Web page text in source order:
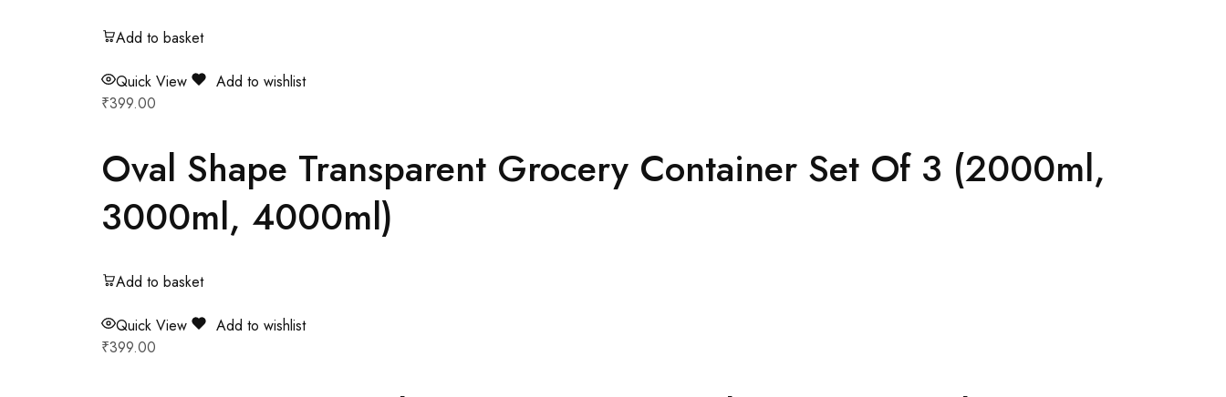
Add to basket
Quick View
Add to wishlist
₹399.00
Oval Shape Transparent Grocery Container Set Of 3 (2000ml,
3000ml, 4000ml)
Add to basket
Quick View
Add to wishlist
₹399.00